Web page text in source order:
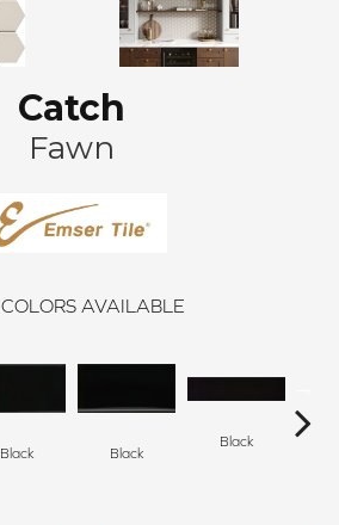
Catch
Fawn
COLORS AVAILABLE
Black Black
Black